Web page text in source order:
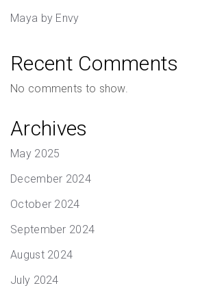
Maya by Envy
Recent Comments
No comments to show.
Archives
May 2025
December 2024
October 2024
September 2024
August 2024
July 2024